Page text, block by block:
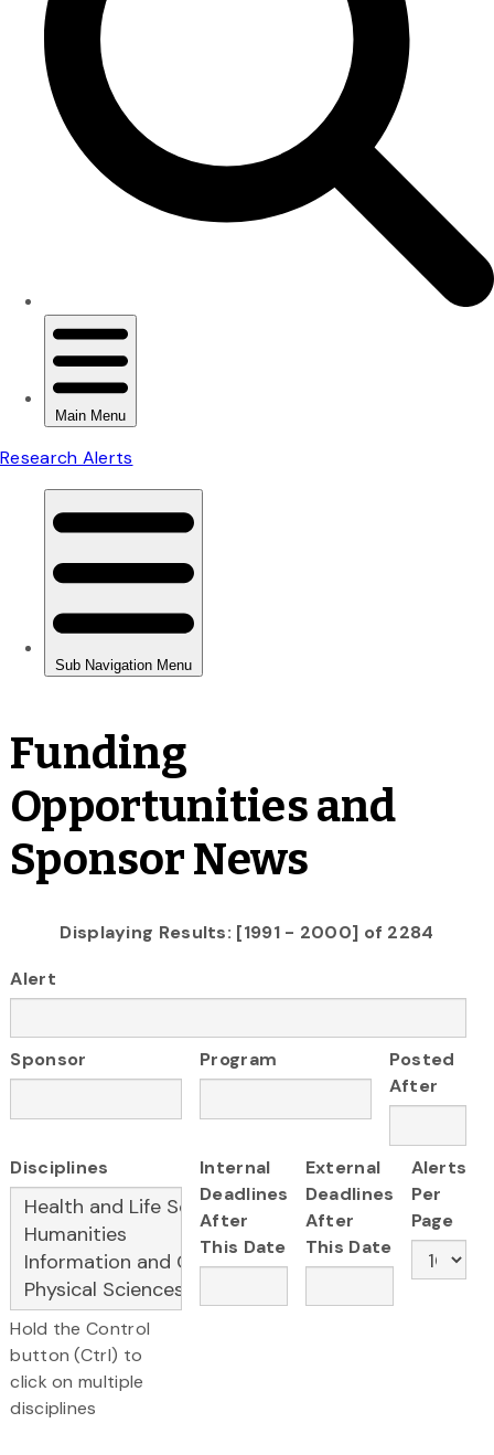
Funding
Opportunities and
Sponsor News
Displaying Results: [1991 - 2000] of 2284
Alert
Sponsor Program
Posted
After
Disciplines
Hold the Control
button (Ctrl) to
click on multiple
disciplines
Internal
Deadlines
After
This Date
External
Deadlines
After
This Date
Alerts
Per
Page